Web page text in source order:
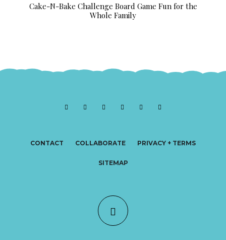
Cake-N-Bake Challenge Board Game Fun for the
Whole Family
CONTACT COLLABORATE PRIVACY + TERMS
SITEMAP